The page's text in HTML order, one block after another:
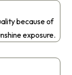
because of
exposure.